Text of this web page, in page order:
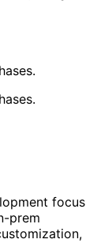
focus
prem